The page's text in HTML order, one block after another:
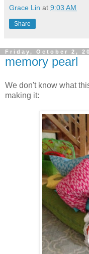
Grace Lin at 9:03 AM
Share
Friday, October 2,
memory pearl
We don't know what
making it: